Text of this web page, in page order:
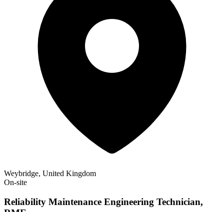
Weybridge, United Kingdom
On-site
Reliability Maintenance Engineering Technician,